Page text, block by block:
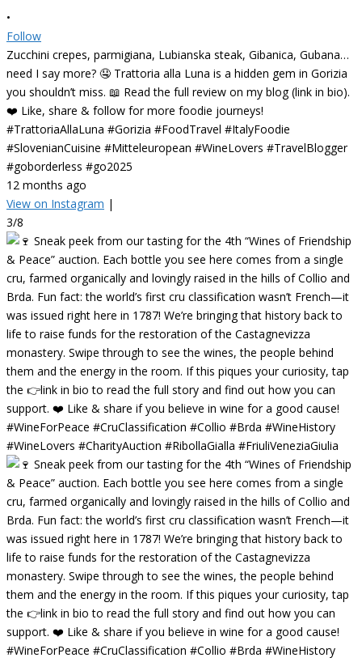
•
Follow
Zucchini crepes, parmigiana, Lubianska steak, Gibanica, Gubana…
need I say more? 🤤 Trattoria alla Luna is a hidden gem in Gorizia
you shouldn’t miss. 📖 Read the full review on my blog (link in bio).
❤️ Like, share & follow for more foodie journeys!
#TrattoriaAllaLuna #Gorizia #FoodTravel #ItalyFoodie
#SlovenianCuisine #Mitteleuropean #WineLovers #TravelBlogger
#goborderless #go2025
12 months ago
View on Instagram |
3/8